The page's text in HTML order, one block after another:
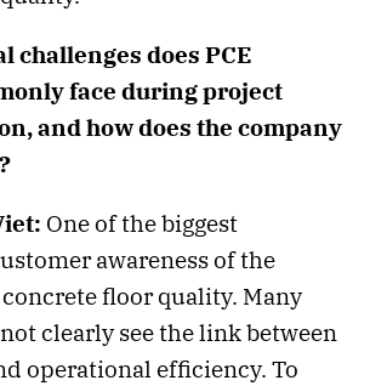
challenges does PCE
face during project
and how does the company
One of the biggest
awareness of the
floor quality. Many
clearly see the link between
operational efficiency. To